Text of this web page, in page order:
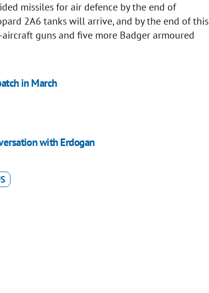
missiles for air defence by the end of
2A6 tanks will arrive, and by the end of this
guns and five more Badger armoured
in March
with Erdogan